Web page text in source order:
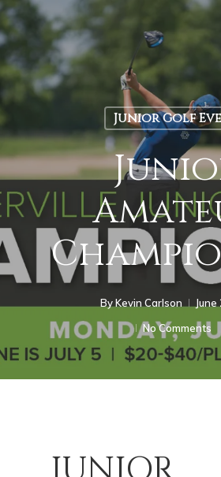
Junior Golf
ByKevin Carlson
June
No Comments